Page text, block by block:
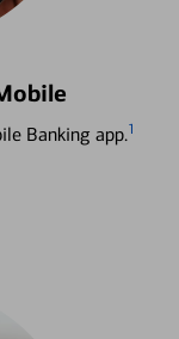
Banking app.1